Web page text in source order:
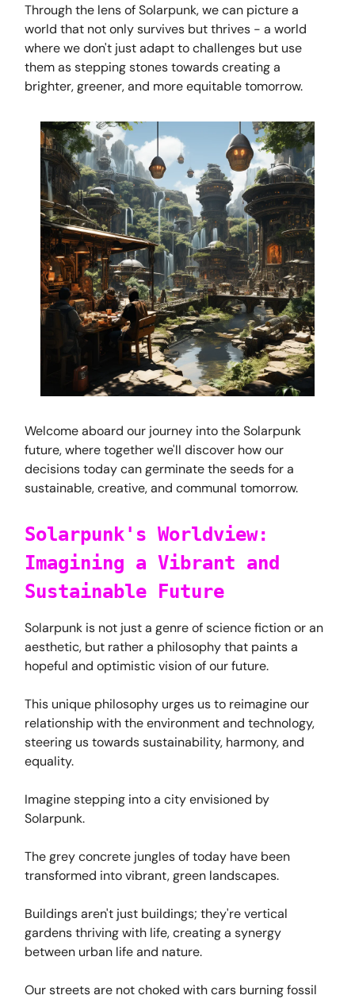
Through the lens of Solarpunk, we can picture a
world that not only survives but thrives - a world
where we don't just adapt to challenges but use
them as stepping stones towards creating a
brighter, greener, and more equitable tomorrow.
Welcome aboard our journey into the Solarpunk
future, where together we'll discover how our
decisions today can germinate the seeds for a
sustainable, creative, and communal tomorrow.
Solarpunk's Worldview:
Imagining a Vibrant and
Sustainable Future
Solarpunk is not just a genre of science fiction or an
aesthetic, but rather a philosophy that paints a
hopeful and optimistic vision of our future.
This unique philosophy urges us to reimagine our
relationship with the environment and technology,
steering us towards sustainability, harmony, and
equality.
Imagine stepping into a city envisioned by
Solarpunk.
The grey concrete jungles of today have been
transformed into vibrant, green landscapes.
Buildings aren't just buildings; they're vertical
gardens thriving with life, creating a synergy
between urban life and nature.
Our streets are not choked with cars burning fossil